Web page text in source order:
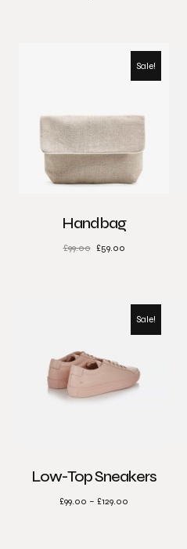
Sale!
Handbag
£99.00 £59.00
Sale!
Low-Top Sneakers
£99.00 – £129.00